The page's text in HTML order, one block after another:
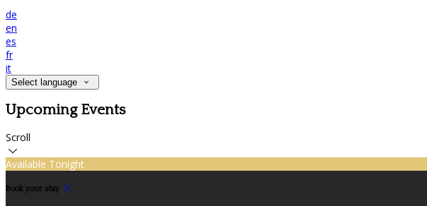
de
en
es
fr
it
Select language
Upcoming Events
Scroll
Available Tonight
Book your stay